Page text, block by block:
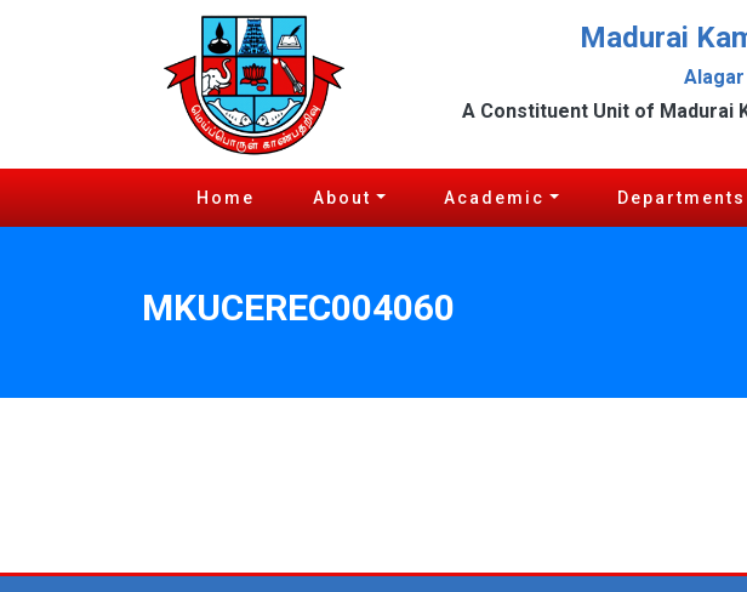
Madurai
Alagar
A Constituent Unit of Madurai
Home About Academic Departments
MKUCEREC004060